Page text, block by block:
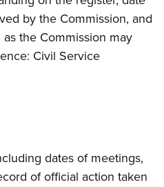
by the Commission, and
the Commission may
Civil Service
dates of meetings,
of official action taken